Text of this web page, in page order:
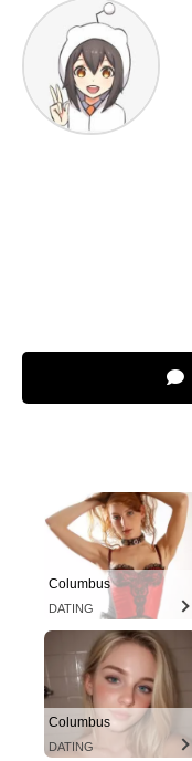
Columbus
DATING
Columbus
DATING